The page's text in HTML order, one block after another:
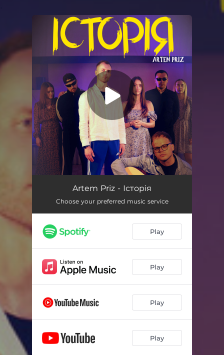
You're all set!
Artem Priz - Історія
Choose your preferred music service
Play
Play
Play
Play